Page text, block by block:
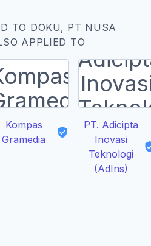
TO DOKU, PT NUSA
APPLIED TO
Kompas
Gramedia
PT. Adicipta
Inovasi
Teknologi
(AdIns)